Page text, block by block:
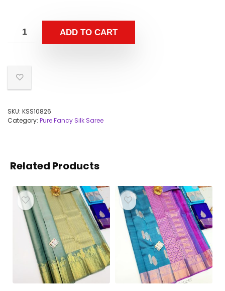
ADD TO CART
SKU: KSS10826
Category: Pure Fancy Silk Saree
Related Products